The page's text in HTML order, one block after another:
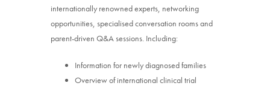
internationally renowned experts, networking
opportunities, specialised conversation rooms and
parent-driven Q&A sessions. Including:
Information for newly diagnosed families
Overview of international clinical trial